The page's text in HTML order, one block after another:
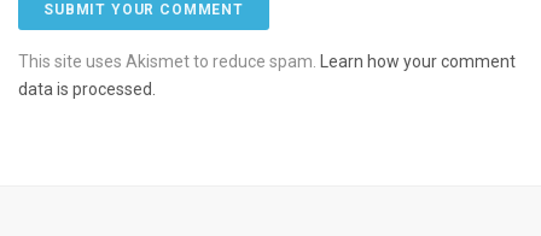
This site uses Akismet to reduce spam.
Learn how your comment
data is processed.